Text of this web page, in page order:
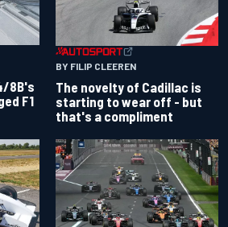
8B's
F1
BY FILIP CLEEREN
The novelty of Cadillac is
starting to wear off - but
that's a compliment